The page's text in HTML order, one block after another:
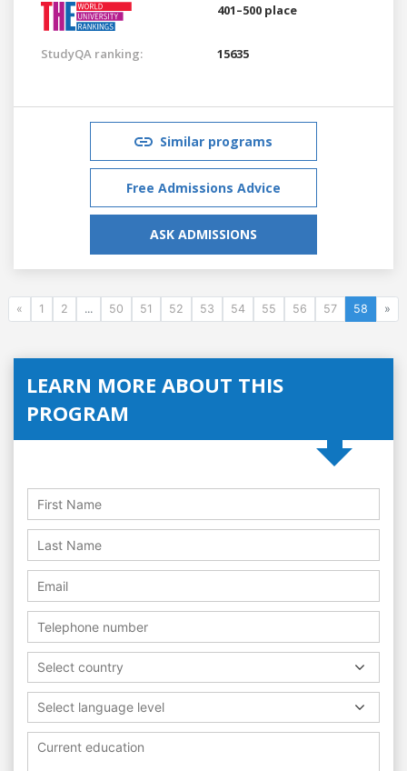
401–500 place
StudyQA ranking: 15635
Similar programs
Free Admissions Advice
ASK ADMISSIONS
« 1 2 ... 50 51 52 53 54 55 56 57 58 »
LEARN MORE ABOUT THIS
PROGRAM
Select country
Select language level